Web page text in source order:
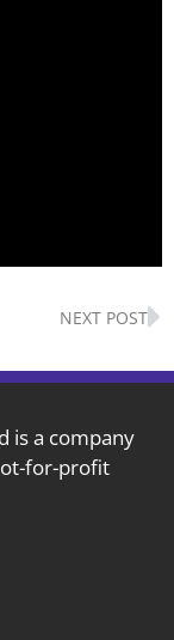
NEXT POST
is a company
for-profit